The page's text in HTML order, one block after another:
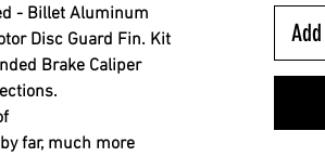
- Billet Aluminum
Disc Guard Fin. Kit
Brake Caliper
far, much more